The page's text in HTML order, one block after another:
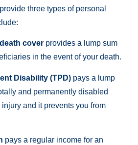
three types of personal
cover provides a lump sum
in the event of your death.
Disability (TPD) pays a lump
and permanently disabled
and it prevents you from
pays a regular income for an